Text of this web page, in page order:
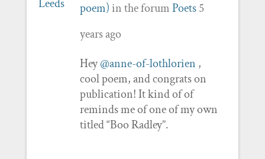
poem)in the forumPoets 5
years ago
Hey@anne-of-lothlorien ,
cool poem, and congrats on
publication! It kind of of
reminds me of one of my own
titled “Boo Radley”.